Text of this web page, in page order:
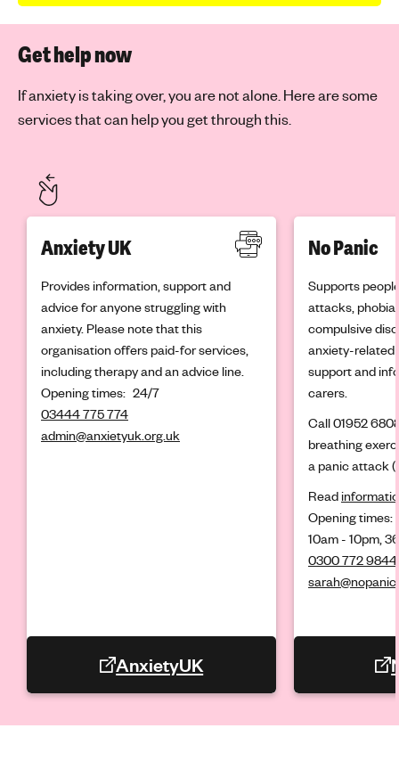
Get help now
If anxiety is taking over, you are not alone. Here are some
services that can help you get through this.
Anxiety UK
Provides information, support and
advice for anyone struggling with
anxiety. Please note that this
organisation offers paid-for services,
including therapy and an advice line.
Opening times: 24/7
03444 775 774
admin@anxietyuk.org.uk
AnxietyUK
No Panic
Supports
attacks,
compulsive
anxiety-related
support and
carers.
Call 01952
breathing
a panic attack
Read
Opening times:
10am - 10pm,
0300 772 9844